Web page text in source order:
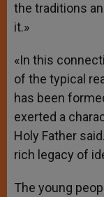
the traditions
it.»
«In this
of the typical
has been
exerted a
Holy Father
rich legacy of
The young